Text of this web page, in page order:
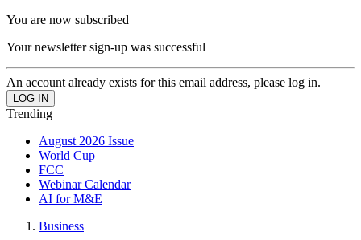
You are now subscribed
Your newsletter sign-up was successful
An account already exists for this email address, please log in.
Trending
August 2026 Issue
World Cup
FCC
Webinar Calendar
AI for M&E
Business